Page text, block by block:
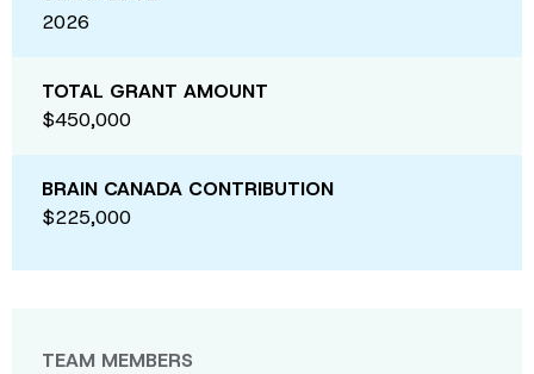
2026
TOTAL GRANT AMOUNT
$450,000
BRAIN CANADA CONTRIBUTION
$225,000
TEAM MEMBERS